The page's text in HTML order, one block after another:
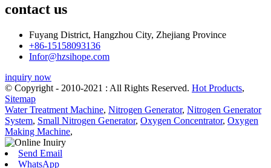
contact us
Fuyang District, Hangzhou City, Zhejiang Province
+86-15158093136
Infor@hzsihope.com
inquiry now
© Copyright - 2010-2021 : All Rights Reserved. Hot Products,
Sitemap
Water Treatment Machine, Nitrogen Generator, Nitrogen Generator
System, Small Nitrogen Generator, Oxygen Concentrator, Oxygen
Making Machine,
Send Email
WhatsApp